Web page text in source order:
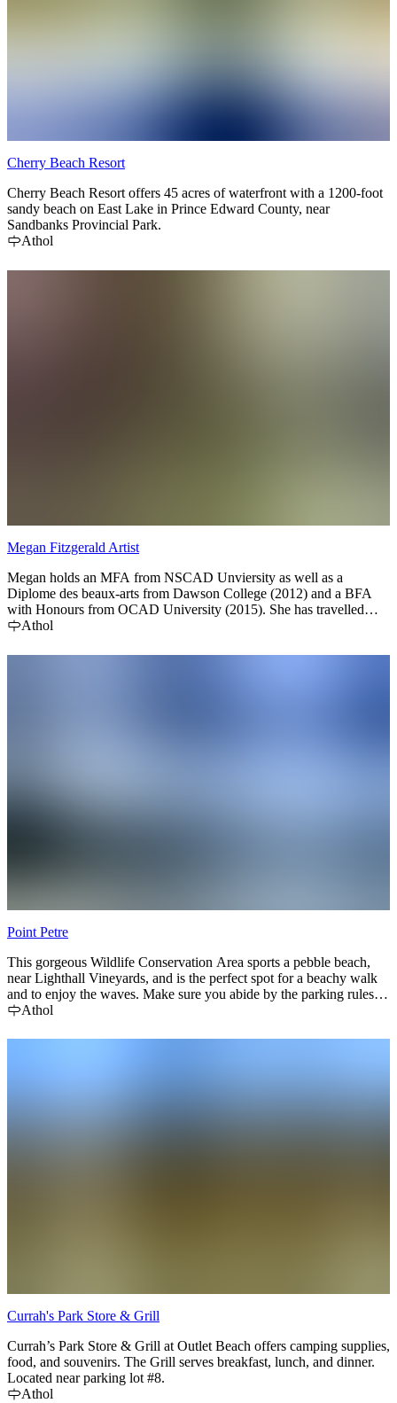
Cherry Beach Resort
Cherry Beach Resort offers 45 acres of waterfront with a 1200-foot
sandy beach on East Lake in Prince Edward County, near
Sandbanks Provincial Park.
Athol
Megan Fitzgerald Artist
Megan holds an MFA from NSCAD Unviersity as well as a
Diplome des beaux-arts from Dawson College (2012) and a BFA
with Honours from OCAD University (2015). She has travelled
extensively by foot, partaking in residencies in Spain and the United
instructor at various institutions in Europe and Canada. Megan
Athol
Point Petre
This gorgeous Wildlife Conservation Area sports a pebble beach,
near Lighthall Vineyards, and is the perfect spot for a beachy walk
and to enjoy the waves. Make sure you abide by the parking rules—
and make a little afternoon snack of cheese :)
Athol
Currah's Park Store & Grill
Currah’s Park Store & Grill at Outlet Beach offers camping supplies,
food, and souvenirs. The Grill serves breakfast, lunch, and dinner.
Located near parking lot #8.
Athol